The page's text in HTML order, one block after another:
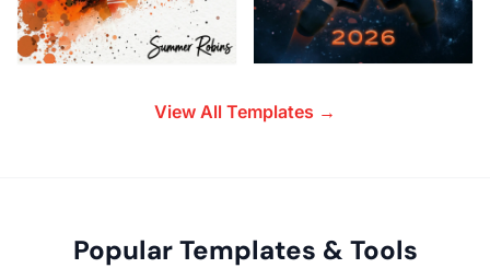
View All Templates →
Popular Templates & Tools